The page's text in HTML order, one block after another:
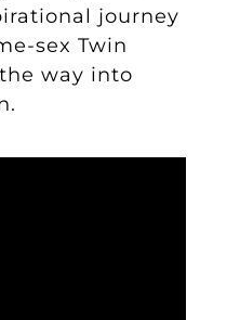
journey
sex Twin
way into